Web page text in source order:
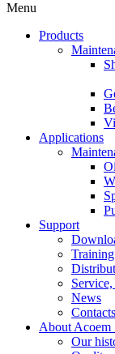
Menu
Skip
Products
Applications
Support
Training
News
Contacts
About Acoem
Our